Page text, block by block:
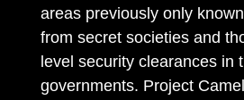
areas previously only
from secret societies and
level security clearances in
governments. Project